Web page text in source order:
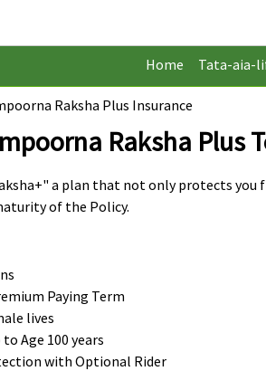
Home Tata-aia-
Raksha Plus Insurance
Raksha Plus
a plan that not only protects
of the Policy.
Paying Term
lives
Age 100 years
with Optional Rider